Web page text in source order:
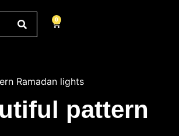
0
Ramadan lights
pattern